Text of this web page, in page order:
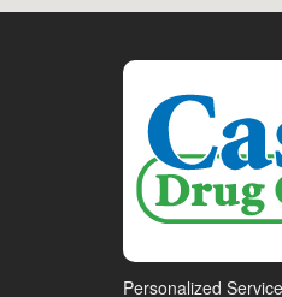
Personalized